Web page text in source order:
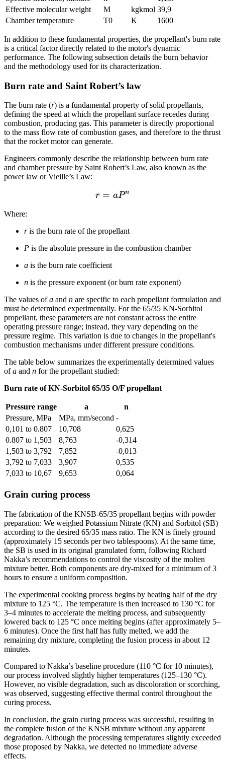
Effective molecular weight
M kgkmol 39,9
Chamber temperature
T0 K 1600
In addition to these fundamental properties, the propellant's burn rate
is a critical factor directly related to the motor's dynamic
performance. The following subsection details the burn behavior
and the methodology used for its characterization.
Burn rate and Saint Robert’s law
The burn rate (r) is a fundamental property of solid propellants,
defining the speed at which the propellant surface recedes during
combustion, producing gas. This parameter is directly proportional
to the mass flow rate of combustion gases, and therefore to the thrust
that the rocket motor can generate.
Engineers commonly describe the relationship between burn rate
and chamber pressure by Saint Robert’s Law, also known as the
power law or Vieille’s Law:
r = aP^{n}
r = aP n
Where:
ris the burn rate of the propellant
P is the absolute pressure in the combustion chamber
a is the burn rate coefficient
n is the pressure exponent (or burn rate exponent)
The values ofa and n are specific to each propellant formulation and
must be determined experimentally. For the 65/35 KN-Sorbitol
propellant, these parameters are not constant across the entire
operating pressure range; instead, they vary depending on the
pressure regime. This variation is due to changes in the propellant's
combustion mechanisms under different pressure conditions.
The table below summarizes the experimentally determined values
ofa and n for the propellant studied:
Burn rate of KN-Sorbitol 65/35 O/F propellant
Pressure range a
n
Pressure, MPa
MPa, mm/second -
0,101 to 0.807
10,708
0,625
0.807 to 1,503
8,763
-0,314
1,503 to 3,792
7,852
-0,013
3,792 to 7,033
3,907
0,535
7,033 to 10,67
9,653 0,064
Grain curing process
The fabrication of the KNSB-65/35 propellant begins with powder
preparation: We weighed Potassium Nitrate (KN) and Sorbitol (SB)
according to the desired 65/35 mass ratio. The KN is finely ground
(approximately 15 seconds per two tablespoons). At the same time,
the SB is used in its original granulated form, following Richard
Nakka’s recommendations to control the viscosity of the molten
mixture better. Both components are dry-mixed for a minimum of 3
hours to ensure a uniform composition.
The experimental cooking process begins by heating half of the dry
mixture to 125 °C. The temperature is then increased to 130 °C for
3–4 minutes to accelerate the melting process, and subsequently
lowered back to 125 °C once melting begins (after approximately 5–
6 minutes). Once the first half has fully melted, we add the
remaining dry mixture, completing the fusion process in about 12
minutes.
Compared to Nakka’s baseline procedure (110 °C for 10 minutes),
our process involved slightly higher temperatures (125–130 °C).
However, no visible degradation, such as discoloration or scorching,
was observed, suggesting effective thermal control throughout the
curing process.
In conclusion, the grain curing process was successful, resulting in
the complete fusion of the KNSB mixture without any apparent
degradation. Although the processing temperatures slightly exceeded
those proposed by Nakka, we detected no immediate adverse
effects.